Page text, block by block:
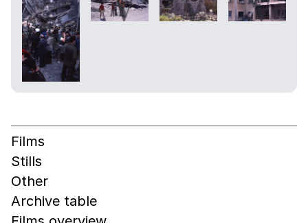
Films
Stills
Other
Archive table